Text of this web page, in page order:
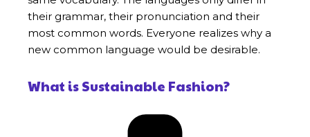
their grammar, their pronunciation and their
most common words. Everyone realizes why a
new common language would be desirable.
What is Sustainable Fashion?